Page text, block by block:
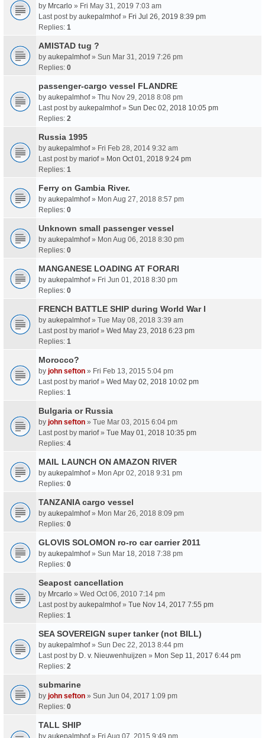
by Mrcarlo » Fri May 31, 2019 7:03 am
Last post by aukepalmhof» Fri Jul 26, 2019 8:39 pm
Replies: 1
AMISTAD tug ?
by aukepalmhof» Sun Mar 31, 2019 7:26 pm
Replies: 0
passenger-cargo vessel FLANDRE
by aukepalmhof» Thu Nov 29, 2018 8:08 pm
Last post by aukepalmhof» Sun Dec 02, 2018 10:05 pm
Replies: 2
Russia 1995
by aukepalmhof» Fri Feb 28, 2014 9:32 am
Last post by mariof» Mon Oct 01, 2018 9:24 pm
Replies: 1
Ferry on Gambia River.
by aukepalmhof» Mon Aug 27, 2018 8:57 pm
Replies: 0
Unknown small passenger vessel
by aukepalmhof» Mon Aug 06, 2018 8:30 pm
Replies: 0
MANGANESE LOADING AT FORARI
by aukepalmhof» Fri Jun 01, 2018 8:30 pm
Replies: 0
FRENCH BATTLE SHIP during World War I
by aukepalmhof» Tue May 08, 2018 3:39 am
Last post by mariof» Wed May 23, 2018 6:23 pm
Replies: 1
Morocco?
by john sefton » Fri Feb 13, 2015 5:04 pm
Last post by mariof» Wed May 02, 2018 10:02 pm
Replies: 1
Bulgaria or Russia
by john sefton » Tue Mar 03, 2015 6:04 pm
Last post by mariof» Tue May 01, 2018 10:35 pm
Replies: 4
MAIL LAUNCH ON AMAZON RIVER
by aukepalmhof» Mon Apr 02, 2018 9:31 pm
Replies: 0
TANZANIA cargo vessel
by aukepalmhof» Mon Mar 26, 2018 8:09 pm
Replies: 0
GLOVIS SOLOMON ro-ro car carrier 2011
by aukepalmhof» Sun Mar 18, 2018 7:38 pm
Replies: 0
Seapost cancellation
by Mrcarlo » Wed Oct 06, 2010 7:14 pm
Last post by aukepalmhof» Tue Nov 14, 2017 7:55 pm
Replies: 1
SEA SOVEREIGN super tanker (not BILL)
by aukepalmhof» Sun Dec 22, 2013 8:44 pm
Last post by D. v. Nieuwenhuijzen » Mon Sep 11, 2017 6:44 pm
Replies: 2
submarine
by john sefton » Sun Jun 04, 2017 1:09 pm
Replies: 0
TALL SHIP
by aukepalmhof» Fri Aug 07, 2015 9:49 pm